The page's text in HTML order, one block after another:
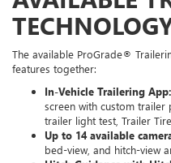
The available ProGrade®
features together:
In-Vehicle Trailering App:
screen with custom trailer
trailer light test, Trailer
Up to 14 available
bed-view, and hitch-view